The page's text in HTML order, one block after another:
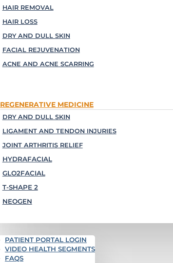
HAIR REMOVAL
HAIR LOSS
DRY AND DULL SKIN
FACIAL REJUVENATION
ACNE AND ACNE SCARRING
REGENERATIVE MEDICINE
DRY AND DULL SKIN
LIGAMENT AND TENDON INJURIES
JOINT ARTHRITIS RELIEF
HYDRAFACIAL
GLO2FACIAL
T-SHAPE 2
NEOGEN
PATIENT PORTAL LOGIN
VIDEO HEALTH SEGMENTS
FAQS